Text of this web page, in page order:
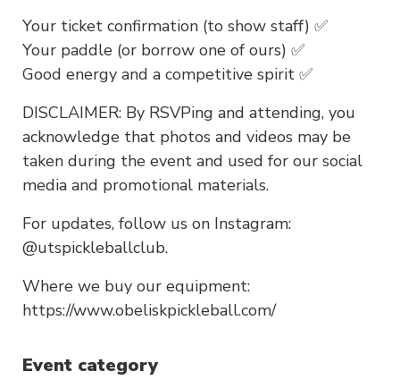
Your ticket confirmation (to show staff) ✅
Your paddle (or borrow one of ours) ✅
Good energy and a competitive spirit ✅
DISCLAIMER: By RSVPing and attending, you
acknowledge that photos and videos may be
taken during the event and used for our social
media and promotional materials.
For updates, follow us on Instagram:
@utspickleballclub.
Where we buy our equipment:
https://www.obeliskpickleball.com/
Event category